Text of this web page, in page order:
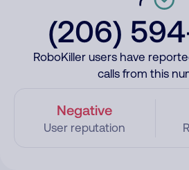
(206)
RoboKiller users have
calls from this
Negative
User reputation